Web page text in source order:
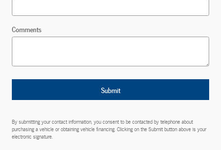
Comments
Submit
By submitting your contact information, you consent to be contacted by telephone about
purchasing a vehicle or obtaining vehicle financing. Clicking on the Submit button above is your
electronic signature.